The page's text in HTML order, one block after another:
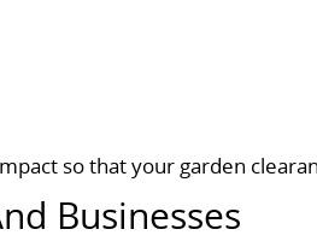
so that your garden
Businesses